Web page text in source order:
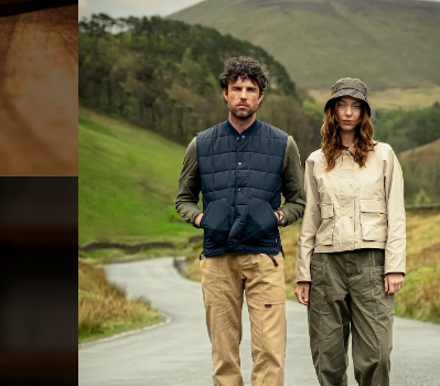
EARN. BUILD. SPEND.
LANX Loyalty is simple:
Bronze, Silver, Gold,
access to product
the way.
It's our way of saying
JOIN